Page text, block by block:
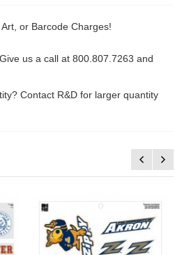
or Barcode Charges!
us a call at 800.807.7263 and
Contact R&D for larger quantity